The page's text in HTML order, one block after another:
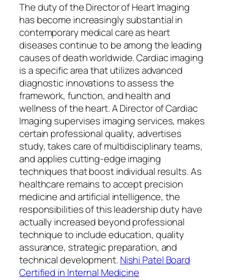
The duty of the Director of Heart Imaging
has become increasingly substantial in
contemporary medical care as heart
diseases continue to be among the leading
causes of death worldwide. Cardiac imaging
is a specific area that utilizes advanced
diagnostic innovations to assess the
framework, function, and health and
wellness of the heart. A Director of Cardiac
Imaging supervises imaging services, makes
certain professional quality, advertises
study, takes care of multidisciplinary teams,
and applies cutting-edge imaging
techniques that boost individual results. As
healthcare remains to accept precision
medicine and artificial intelligence, the
responsibilities of this leadership duty have
actually increased beyond professional
technique to include education, quality
assurance, strategic preparation, and
technical development. Nishi Patel Board
Certified in Internal Medicine